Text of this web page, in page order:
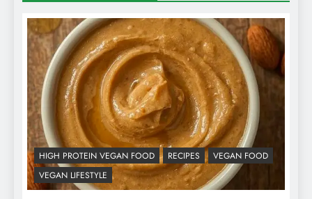
HIGH PROTEIN VEGAN FOOD RECIPES
VEGAN FOOD
VEGAN LIFESTYLE